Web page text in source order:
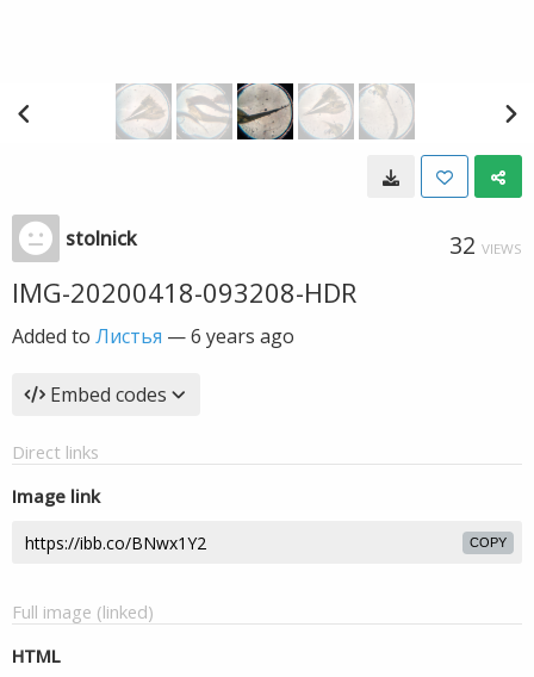
stolnick 32 VIEWS
IMG-20200418-093208-HDR
Added to Листья —6 years ago
Embed codes
Direct links
Image link
COPY
Full image (linked)
HTML